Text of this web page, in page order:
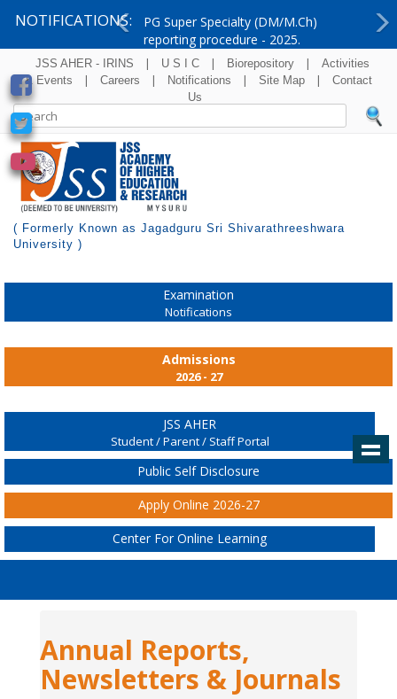
NOTIFICATIONS:
PG Super Specialty (DM/M.Ch)
reporting procedure - 2025.
Previous
JSS AHER - IRINS | U S I C | Biorepository |
Activities
& Events
| Careers | Notifications | Site Map |
Contact
Us
( Formerly Known as Jagadguru Sri Shivarathreeshwara
University )
Examination
Notifications
Admissions
2026 - 27
JSS AHER
Student / Parent / Staff Portal
Public Self Disclosure
Apply Online 2026-27
Center For Online Learning
Annual Reports,
Newsletters & Journals